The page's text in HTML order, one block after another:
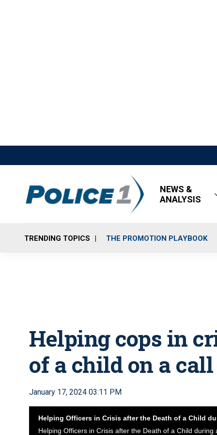
NEWS &
ANALYSIS
TRENDING TOPICS THE PROMOTION PLAYBOOK
Helping cops in
of a child on a call
January 17, 2024 03:11 PM
Helping Officers in Crisis after the Death of a Child
Helping Officers in Crisis after the Death of a Child during